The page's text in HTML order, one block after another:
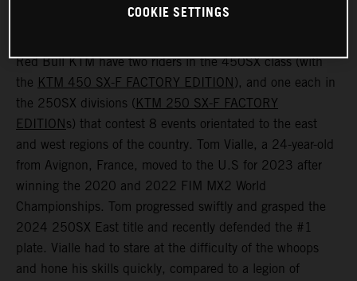
Red Bull KTM have two riders in the 450SX class (with
the KTM 450 SX-F FACTORY EDITION ), and one each in
the 250SX divisions ( KTM 250 SX-F FACTORY
EDITION s) that contest 8 events orientated to the east
and west regions of the country. Tom Vialle, a 24-year-old
from Avignon, France, moved to the U.S for 2023 after
winning the 2020 and 2022 FIM MX2 World
Championships. Tom progressed swiftly and grasped the
2024 250SX East title and recently defended the #1
plate. Vialle had to stare at the difficulty of the whoops
and hone his skills quickly, compared to a legion of
COOKIE SETTINGS